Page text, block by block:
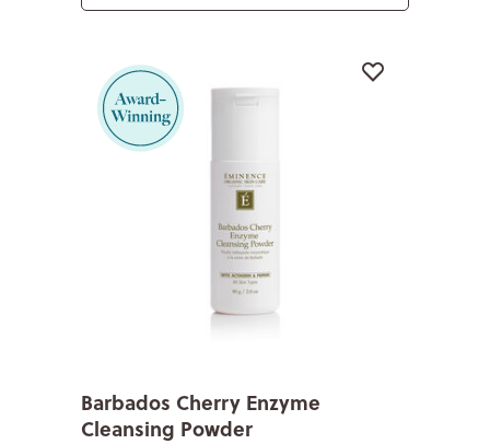
Barbados Cherry Enzyme
Cleansing Powder